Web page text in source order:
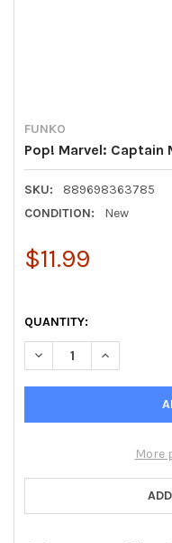
FUNKO
Pop! Marvel: Captain
SKU:
889698363785
CONDITION:
New
$11.99
QUANTITY:
DECREASE QUANTITY
INCREASE
More